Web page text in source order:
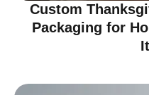
Custom
Packaging for